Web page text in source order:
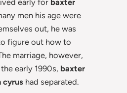
men his age were
out, he was
figure out how to
marriage, however,
early 1990s, baxter
cyrus had separated.